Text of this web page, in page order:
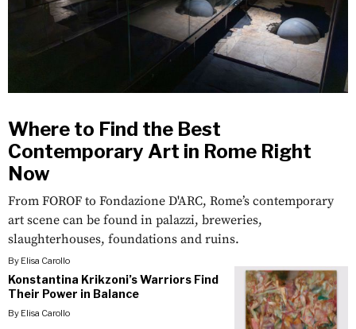
Where to Find the Best
Contemporary Art in Rome Right
Now
From FOROF to Fondazione D'ARC, Rome’s contemporary
art scene can be found in palazzi, breweries,
slaughterhouses, foundations and ruins.
By Elisa Carollo
Konstantina Krikzoni’s Warriors Find
Their Power in Balance
By Elisa Carollo